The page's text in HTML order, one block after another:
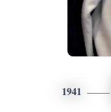
1941